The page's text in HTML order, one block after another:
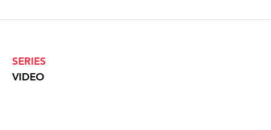
SERIES
VIDEO